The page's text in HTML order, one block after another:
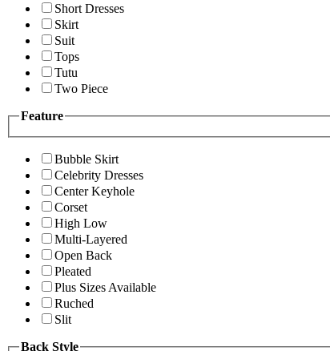
Short Dresses
Skirt
Suit
Tops
Tutu
Two Piece
Feature
Bubble Skirt
Celebrity Dresses
Center Keyhole
Corset
High Low
Multi-Layered
Open Back
Pleated
Plus Sizes Available
Ruched
Slit
Back Style